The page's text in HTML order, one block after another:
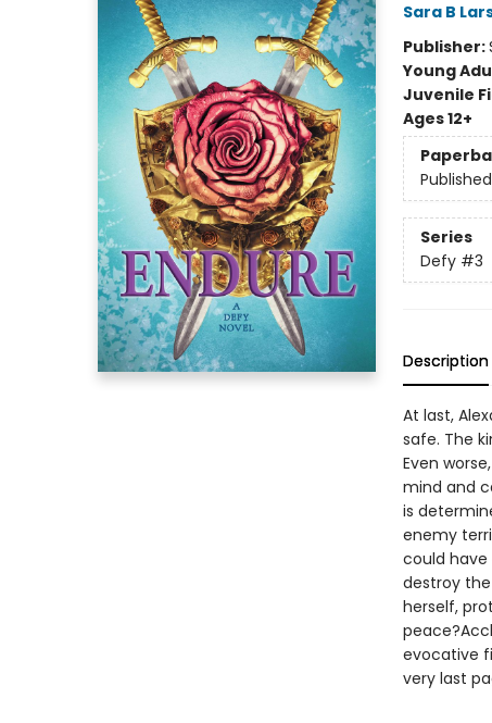
Sara B
Publisher:
Young
Juvenile
Ages 12+
Series
Defy #3
Description
At last,
safe. The
Even
mind and
is
enemy
could
destroy
herself,
evocative
very last